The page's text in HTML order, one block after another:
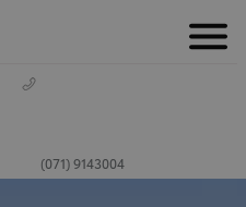
Menu
(071) 9143004